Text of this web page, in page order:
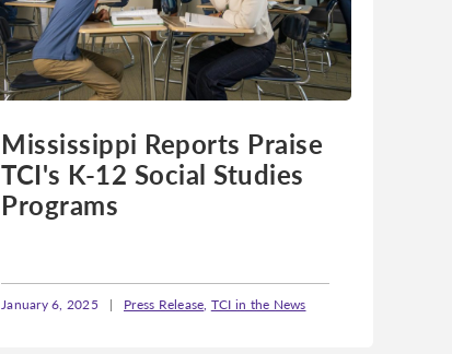
Mississippi Reports Praise
TCI's K-12 Social Studies
Programs
January 6, 2025 | Press Release, TCI in the News